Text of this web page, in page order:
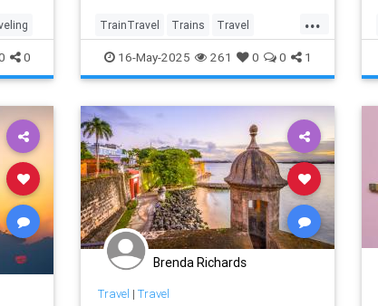
0
...
TrainTravel Trains Travel
TravelIdeas TravelSkills
16-May-2025 261 0 0 1
Brenda Richards
Travel | Travel